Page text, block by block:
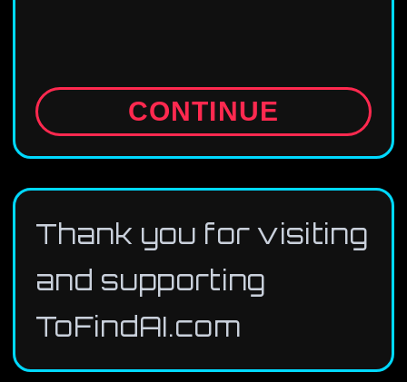
CONTINUE
Thank you for visiting
and supporting
ToFindAI.com